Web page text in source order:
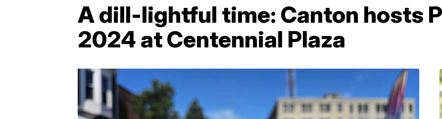
A dill-lightful time: Canton hosts
2024 at Centennial Plaza